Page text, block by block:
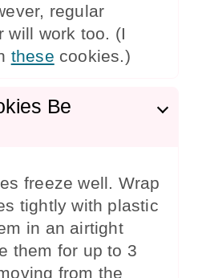
regular
will work too. (I
these cookies.)
Be
freeze well. Wrap
tightly with plastic
in an airtight
them for up to 3
from the